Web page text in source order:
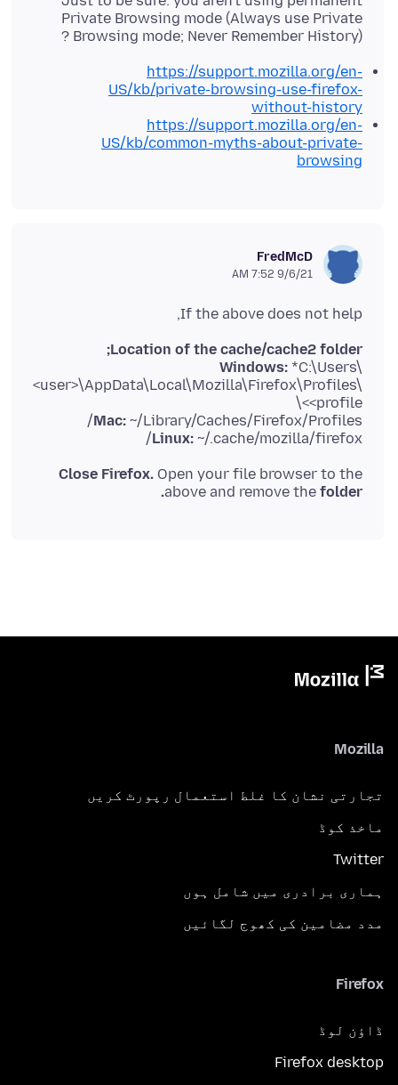
Private Browsing mode (Always use Private
Browsing mode; Never Remember History) ?
https://support.mozilla.org/en-
US/kb/private-browsing-use-firefox-
without-history
https://support.mozilla.org/en-
US/kb/common-myths-about-private-
browsing
FredMcD
9/6/21 7:52 AM
If the above does not help,
Location of the cache/cache2 folder;
Windows: *C:\Users\
<user>\AppData\Local\Mozilla\Firefox\Profiles\
<profile>\
Mac: ~/Library/Caches/Firefox/Profiles/
Linux: ~/.cache/mozilla/firefox/
Close Firefox. Open your file browser to the
above and remove the folder.
Mozilla
تجارتی نشان کا غلط استعمال رپورٹ کریں
ماخذ کوڈ
Twitter
ہماری برادری میں شامل ہوں
مدد مضامین کی کھوج لگائیں
Firefox
ڈاؤن لوڈ
Firefox desktop